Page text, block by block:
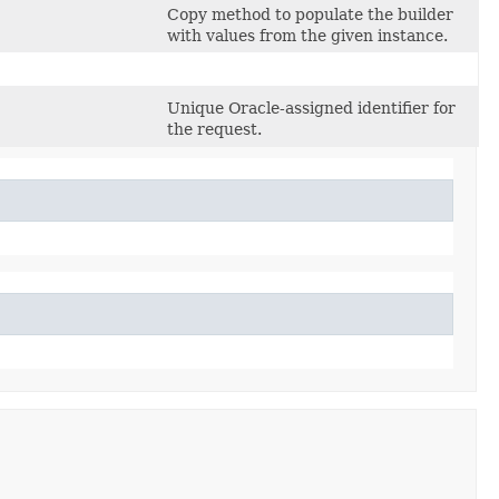
Copy method to populate the builder
with values from the given instance.
Unique Oracle-assigned identifier for
the request.